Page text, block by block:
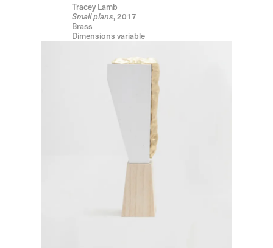
Tracey Lamb
Small plans, 2017
Brass
Dimensions variable